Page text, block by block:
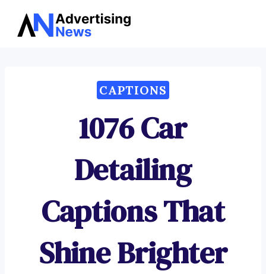
Skip
CAPTIONS
1076 Car
Detailing
Captions That
Shine Brighter